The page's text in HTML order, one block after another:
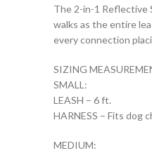
The 2-in-1 Reflective
walks as the entire
every connection
SIZING
SMALL:
LEASH – 6 ft.
HARNESS – Fits dog
MEDIUM: